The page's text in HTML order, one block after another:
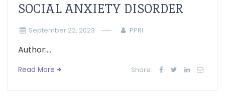
SOCIAL ANXIETY DISORDER
September 22, 2023 PPRI
Author:...
Read More Share: